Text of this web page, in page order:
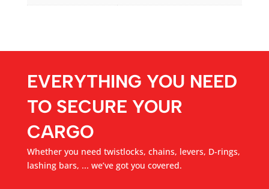
EVERYTHING YOU NEED
TO SECURE YOUR
CARGO
Whether you need twistlocks, chains, levers, D-rings,
lashing bars, ... we’ve got you covered.